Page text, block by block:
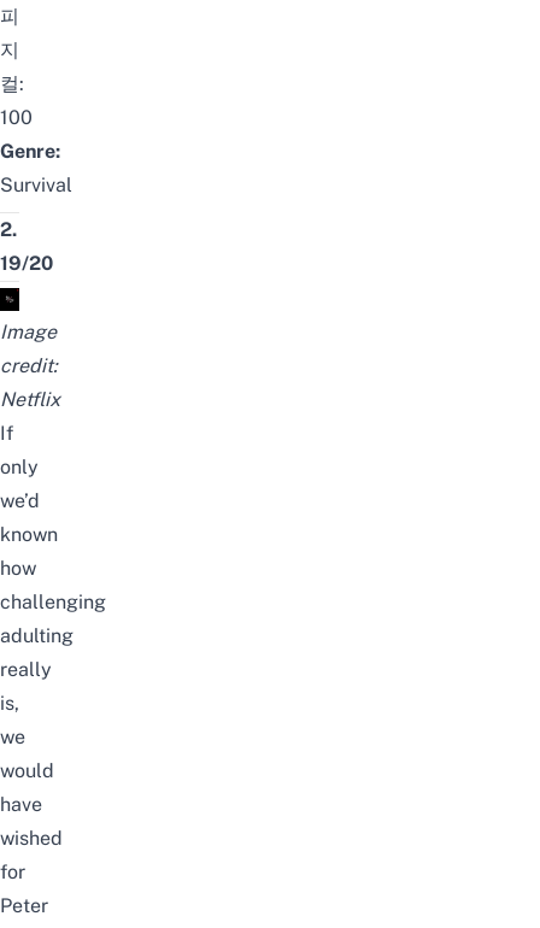
피
지
컬:
100
Genre:
Survival
2.
19/20
Image
credit:
Netflix
If
only
we’d
known
how
challenging
adulting
really
is,
we
would
have
wished
for
Peter